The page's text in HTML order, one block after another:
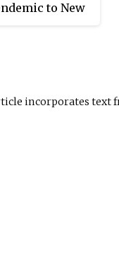
to New
incorporates text